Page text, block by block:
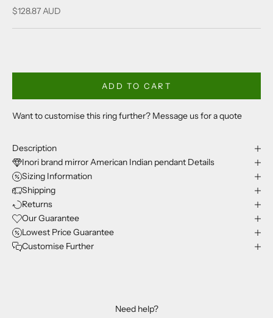
Sale price
$128.87 AUD
ADD TO CART
Want to customise this ring further? Message us for a quote
Description
Inori brand mirror American Indian pendant Details
Sizing Information
Shipping
Returns
Our Guarantee
Lowest Price Guarantee
Customise Further
Need help?